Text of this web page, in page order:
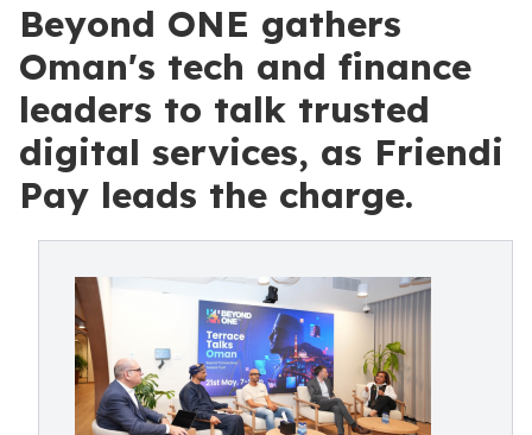
Beyond ONE gathers
Oman's tech and finance
leaders to talk trusted
digital services, as Friendi
Pay leads the charge.